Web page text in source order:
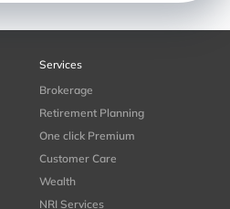
Services
Brokerage
Retirement Planning
One click Premium
Customer Care
Wealth
NRI Services